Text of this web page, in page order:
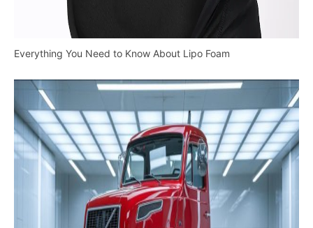
Everything You Need to Know About Lipo Foam